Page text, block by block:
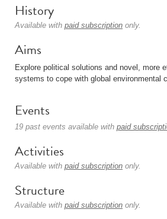
History
Available with paid subscription only.
Aims
Explore political solutions and novel, more
systems to cope with global environmental
Events
19 past events available with paid
Activities
Available with paid subscription only.
Structure
Available with paid subscription only.